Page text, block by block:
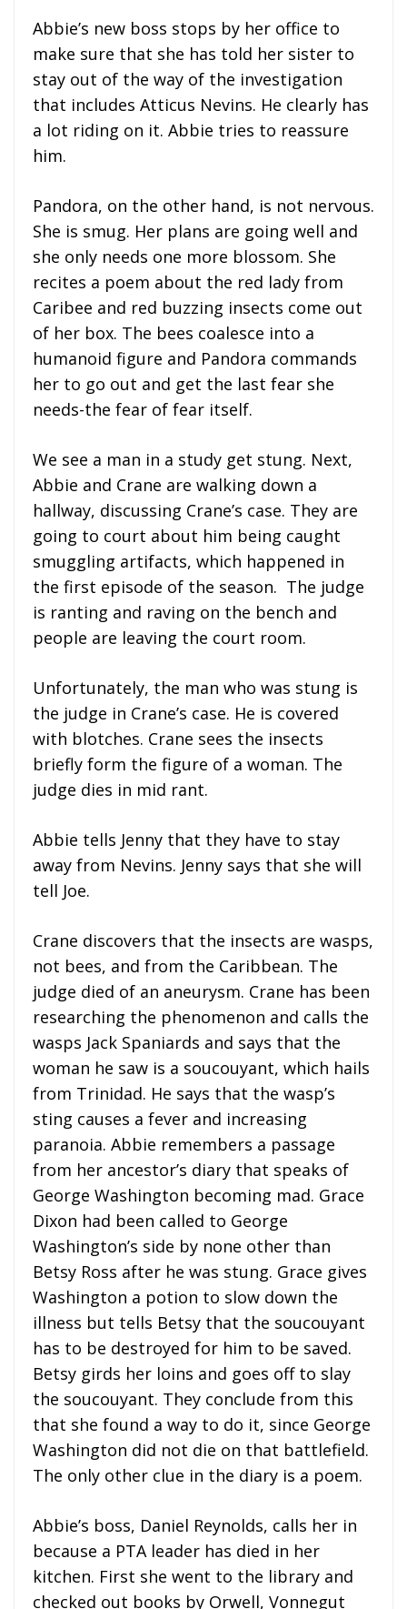
Abbie’s new boss stops by her office to
make sure that she has told her sister to
stay out of the way of the investigation
that includes Atticus Nevins. He clearly has
a lot riding on it. Abbie tries to reassure
him.
Pandora, on the other hand, is not nervous.
She is smug. Her plans are going well and
she only needs one more blossom. She
recites a poem about the red lady from
Caribee and red buzzing insects come out
of her box. The bees coalesce into a
humanoid figure and Pandora commands
her to go out and get the last fear she
needs-the fear of fear itself.
We see a man in a study get stung. Next,
Abbie and Crane are walking down a
hallway, discussing Crane’s case. They are
going to court about him being caught
smuggling artifacts, which happened in
the first episode of the season. The judge
is ranting and raving on the bench and
people are leaving the court room.
Unfortunately, the man who was stung is
the judge in Crane’s case. He is covered
with blotches. Crane sees the insects
briefly form the figure of a woman. The
judge dies in mid rant.
Abbie tells Jenny that they have to stay
away from Nevins. Jenny says that she will
tell Joe.
Crane discovers that the insects are wasps,
not bees, and from the Caribbean. The
judge died of an aneurysm. Crane has been
researching the phenomenon and calls the
wasps Jack Spaniards and says that the
woman he saw is a soucouyant, which hails
from Trinidad. He says that the wasp’s
sting causes a fever and increasing
paranoia. Abbie remembers a passage
from her ancestor’s diary that speaks of
George Washington becoming mad. Grace
Dixon had been called to George
Washington’s side by none other than
Betsy Ross after he was stung. Grace gives
Washington a potion to slow down the
illness but tells Betsy that the soucouyant
has to be destroyed for him to be saved.
Betsy girds her loins and goes off to slay
the soucouyant. They conclude from this
that she found a way to do it, since George
Washington did not die on that battlefield.
The only other clue in the diary is a poem.
Abbie’s boss, Daniel Reynolds, calls her in
because a PTA leader has died in her
kitchen. First she went to the library and
checked out books by Orwell, Vonnegut